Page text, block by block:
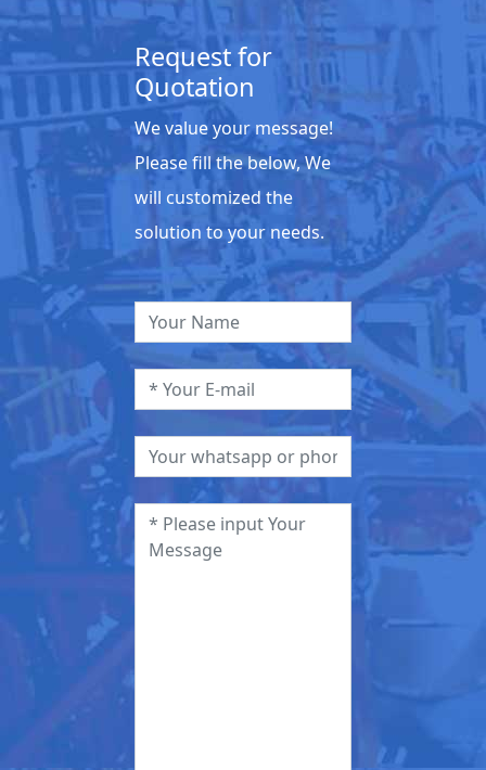
Request for
Quotation
We value your message!
Please fill the below, We
will customized the
solution to your needs.